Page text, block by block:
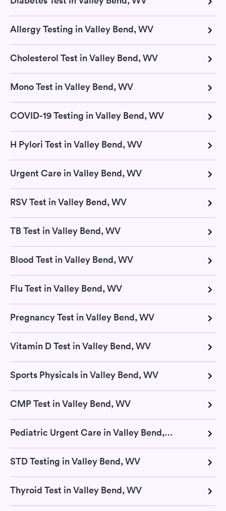
Allergy Testing in Valley Bend, WV
Cholesterol Test in Valley Bend, WV
Mono Test in Valley Bend, WV
COVID-19 Testing in Valley Bend, WV
H Pylori Test in Valley Bend, WV
Urgent Care in Valley Bend, WV
RSV Test in Valley Bend, WV
TB Test in Valley Bend, WV
Blood Test in Valley Bend, WV
Flu Test in Valley Bend, WV
Pregnancy Test in Valley Bend, WV
Vitamin D Test in Valley Bend, WV
Sports Physicals in Valley Bend, WV
CMP Test in Valley Bend, WV
Pediatric Urgent Care in Valley Bend, WV
STD Testing in Valley Bend, WV
Thyroid Test in Valley Bend, WV